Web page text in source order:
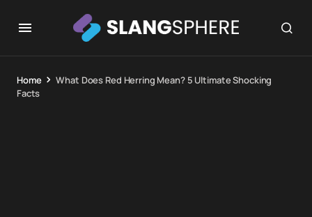
Home
What Does Red Herring Mean? 5 Ultimate Shocking
Facts